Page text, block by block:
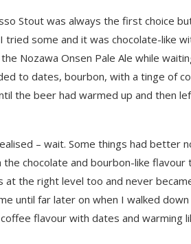
Stout was always the first choice
some and it was chocolate-like
Nozawa Onsen Pale Ale while
to dates, bourbon, with a tinge of
the beer had warmed up and then
– wait. Some things had better
chocolate and bourbon-like flavour
the right level too and never
until far later on when I walked
flavour with dates and warming